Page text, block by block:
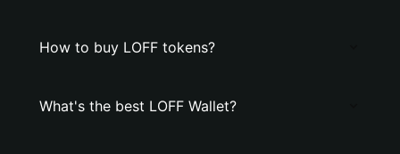
How to buy LOFF tokens?
What's the best LOFF Wallet?